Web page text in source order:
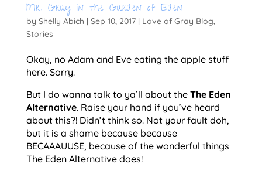
Mr. Gray in the Garden of Eden
by Shelly Abich | Sep 10, 2017| Love of Gray Blog,
Stories
Okay, no Adam and Eve eating the apple stuff
here. Sorry.
But I do wanna talk to ya’ll about the The Eden
Alternative. Raise your hand if you’ve heard
about this?! Didn’t think so. Not your fault doh,
but it is a shame because because
BECAAAUUSE, because of the wonderful things
The Eden Alternative does!